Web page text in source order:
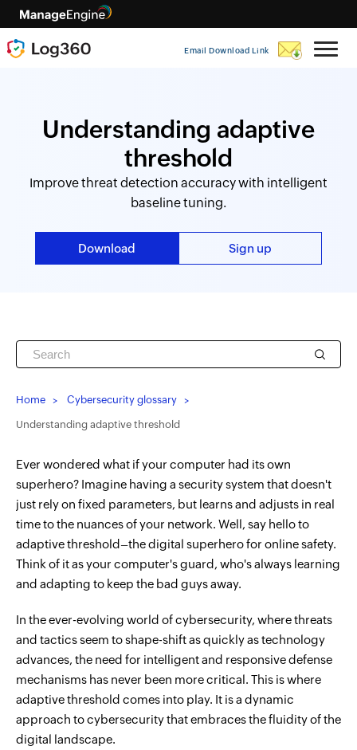
Email Download Link
Understanding adaptive
threshold
Improve threat detection accuracy with intelligent
baseline tuning.
Download Sign up
Home Cybersecurity glossary
Understanding adaptive threshold
Ever wondered what if your computer had its own
superhero? Imagine having a security system that doesn't
just rely on fixed parameters, but learns and adjusts in real
time to the nuances of your network. Well, say hello to
adaptive threshold–the digital superhero for online safety.
Think of it as your computer's guard, who's always learning
and adapting to keep the bad guys away.
In the ever-evolving world of cybersecurity, where threats
and tactics seem to shape-shift as quickly as technology
advances, the need for intelligent and responsive defense
mechanisms has never been more critical. This is where
adaptive threshold comes into play. It is a dynamic
approach to cybersecurity that embraces the fluidity of the
digital landscape.